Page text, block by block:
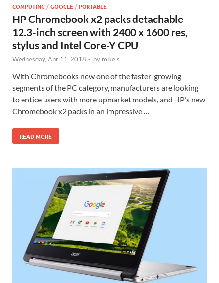
COMPUTING /GOOGLE /PORTABLE
HP Chromebook x2 packs detachable
12.3-inch screen with 2400 x 1600 res,
stylus and Intel Core-Y CPU
Wednesday, Apr 11, 2018 - by mike s
With Chromebooks now one of the faster-growing
segments of the PC category, manufacturers are looking
to entice users with more upmarket models, and HP’s new
Chromebook x2 packs in an impressive …
READ MORE